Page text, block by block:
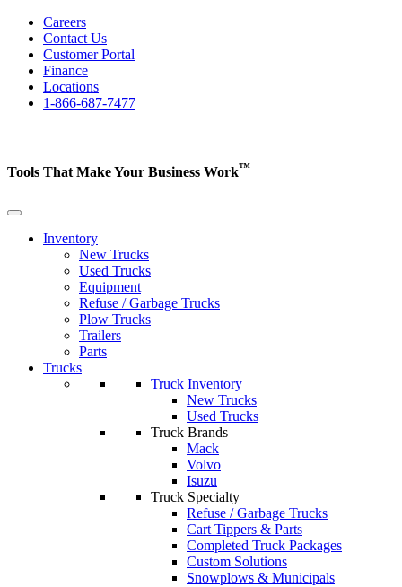
Careers
Contact Us
Customer Portal
Finance
Locations
1-866-687-7477
Tools That Make Your Business Work™
Inventory
New Trucks
Used Trucks
Equipment
Refuse / Garbage Trucks
Plow Trucks
Trailers
Parts
Trucks
Truck Inventory
New Trucks
Used Trucks
Truck Brands
Mack
Volvo
Isuzu
Truck Specialty
Refuse / Garbage Trucks
Cart Tippers & Parts
Completed Truck Packages
Custom Solutions
Snowplows & Municipals